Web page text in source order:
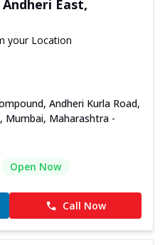
East,
your Location
Andheri Kurla Road,
Mumbai, Maharashtra -
Open Now
Call Now